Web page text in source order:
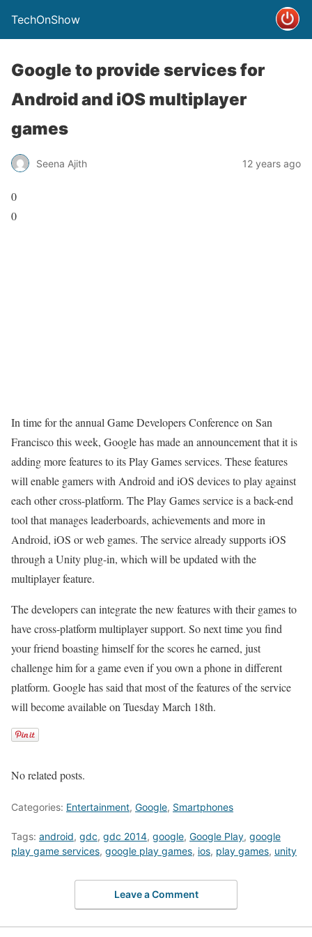
TechOnShow
Google to provide services for
Android and iOS multiplayer
games
Seena Ajith 12 years ago
0
0
In time for the annual Game Developers Conference on San
Francisco this week, Google has made an announcement that it is
adding more features to its Play Games services. These features
will enable gamers with Android and iOS devices to play against
each other cross-platform. The Play Games service is a back-end
tool that manages leaderboards, achievements and more in
Android, iOS or web games. The service already supports iOS
through a Unity plug-in, which will be updated with the
multiplayer feature.
The developers can integrate the new features with their games to
have cross-platform multiplayer support. So next time you find
your friend boasting himself for the scores he earned, just
challenge him for a game even if you own a phone in different
platform. Google has said that most of the features of the service
will become available on Tuesday March 18th.
No related posts.
Categories: Entertainment, Google, Smartphones
Tags: android, gdc, gdc 2014, google, Google Play, google
play game services, google play games, ios, play games, unity
Leave a Comment